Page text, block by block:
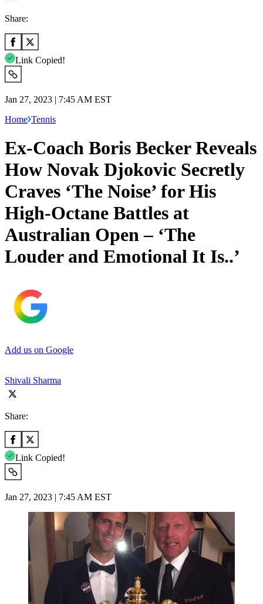
Share:
Link Copied!
Jan 27, 2023 | 7:45 AM EST
Home Tennis
Ex-Coach Boris Becker Reveals
How Novak Djokovic Secretly
Craves ‘The Noise’ for His
High-Octane Battles at
Australian Open – ‘The
Louder and Emotional It Is..’
Add us on Google
Shivali Sharma
Share:
Link Copied!
Jan 27, 2023 | 7:45 AM EST